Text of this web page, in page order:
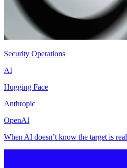
Security Operations
AI
Hugging Face
Anthropic
OpenAI
When AI doesn’t know the target is real